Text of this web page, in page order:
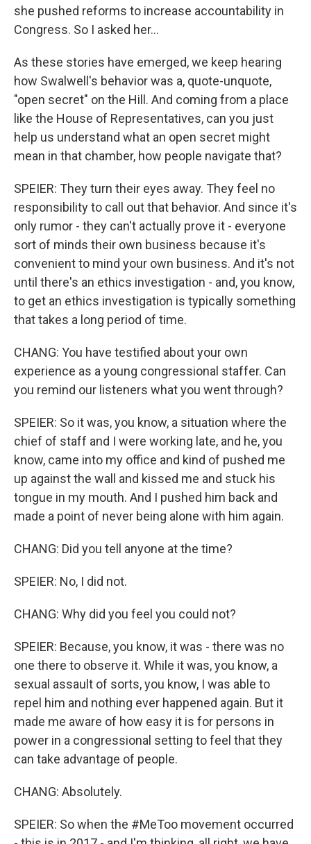
she pushed reforms to increase accountability in
Congress. So I asked her...
As these stories have emerged, we keep hearing
how Swalwell's behavior was a, quote-unquote,
"open secret" on the Hill. And coming from a place
like the House of Representatives, can you just
help us understand what an open secret might
mean in that chamber, how people navigate that?
SPEIER: They turn their eyes away. They feel no
responsibility to call out that behavior. And since it's
only rumor - they can't actually prove it - everyone
sort of minds their own business because it's
convenient to mind your own business. And it's not
until there's an ethics investigation - and, you know,
to get an ethics investigation is typically something
that takes a long period of time.
CHANG: You have testified about your own
experience as a young congressional staffer. Can
you remind our listeners what you went through?
SPEIER: So it was, you know, a situation where the
chief of staff and I were working late, and he, you
know, came into my office and kind of pushed me
up against the wall and kissed me and stuck his
tongue in my mouth. And I pushed him back and
made a point of never being alone with him again.
CHANG: Did you tell anyone at the time?
SPEIER: No, I did not.
CHANG: Why did you feel you could not?
SPEIER: Because, you know, it was - there was no
one there to observe it. While it was, you know, a
sexual assault of sorts, you know, I was able to
repel him and nothing ever happened again. But it
made me aware of how easy it is for persons in
power in a congressional setting to feel that they
can take advantage of people.
CHANG: Absolutely.
SPEIER: So when the #MeToo movement occurred